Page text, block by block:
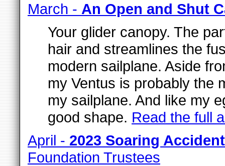
March - An Open and Shut
Your glider canopy. The
hair and streamlines the
modern sailplane. Aside
my Ventus is probably the
my sailplane. And like my
good shape. Read the full
April - 2023 Soaring
Foundation Trustees